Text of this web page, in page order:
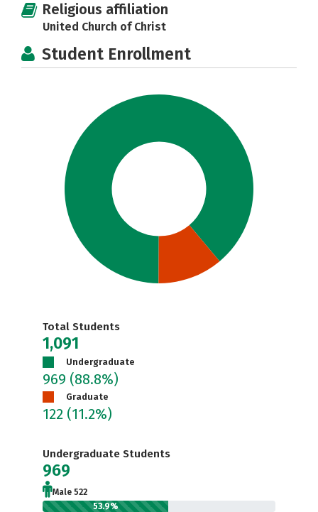
Religious affiliation
United Church of Christ
Student Enrollment
Total Students
1,091
Undergraduate
969 (88.8%)
Graduate
122 (11.2%)
Undergraduate Students
969
Male 522
53.9%